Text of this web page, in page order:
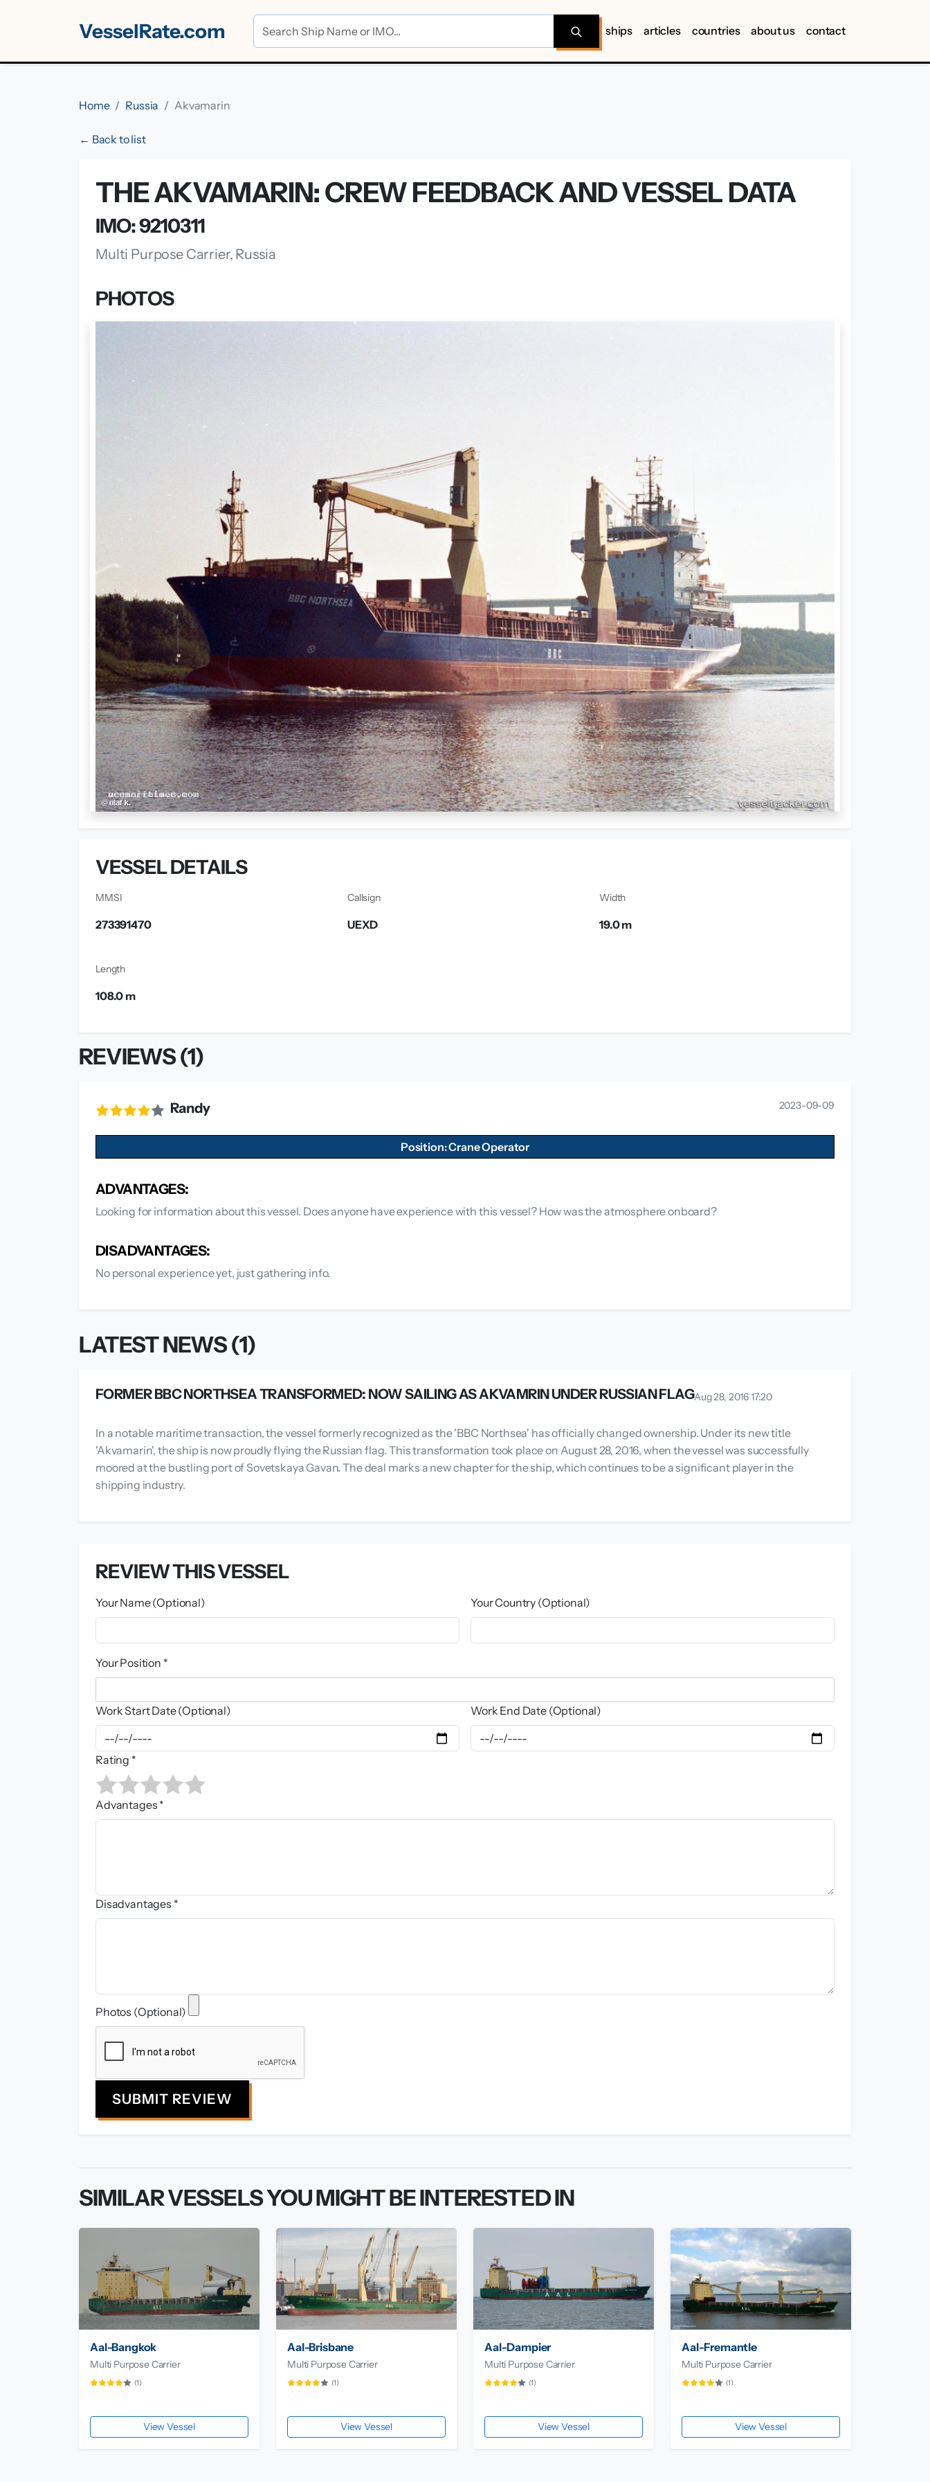
VesselRate.com ships articles countries about us contact
Home Russia Akvamarin
← Back to list
THE AKVAMARIN: CREW FEEDBACK AND VESSEL DATA
IMO: 9210311
Multi Purpose Carrier, Russia
PHOTOS
VESSEL DETAILS
MMSI
273391470
Callsign
UEXD
Width
19.0 m
Length
108.0 m
REVIEWS (1)
Randy 2023-09-09
Position: Crane Operator
ADVANTAGES:
Looking for information about this vessel. Does anyone have experience with this vessel? How was the atmosphere onboard?
DISADVANTAGES:
No personal experience yet, just gathering info.
LATEST NEWS (1)
FORMER BBC NORTHSEA TRANSFORMED: NOW SAILING AS AKVAMRIN UNDER RUSSIAN FLAGAug 28, 2016 17:20
In a notable maritime transaction, the vessel formerly recognized as the 'BBC Northsea' has officially changed ownership. Under its new title
'Akvamarin', the ship is now proudly flying the Russian flag. This transformation took place on August 28, 2016, when the vessel was successfully
moored at the bustling port of Sovetskaya Gavan. The deal marks a new chapter for the ship, which continues to be a significant player in the
shipping industry.
REVIEW THIS VESSEL
Your Name (Optional) Your Country (Optional)
Your Position *
Work Start Date (Optional) Work End Date (Optional)
Rating *
Advantages *
Disadvantages *
Photos (Optional)
SUBMIT REVIEW
SIMILAR VESSELS YOU MIGHT BE INTERESTED IN
Aal-Bangkok
Multi Purpose Carrier
(1)
View Vessel
Aal-Brisbane
Multi Purpose Carrier
(1)
View Vessel
Aal-Dampier
Multi Purpose Carrier
(1)
View Vessel
Aal-Fremantle
Multi Purpose Carrier
(1)
View Vessel